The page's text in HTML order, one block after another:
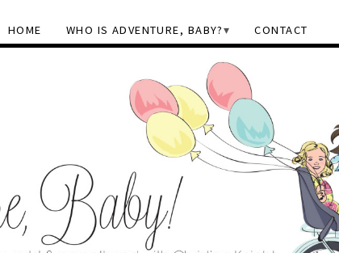
HOME WHO IS ADVENTURE, BABY? CONTACT